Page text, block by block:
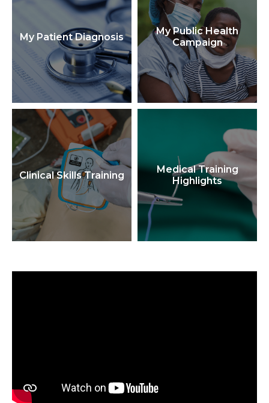
My Patient Diagnosis
My Public Health
Campaign
Clinical Skills Training
Medical Training
Highlights